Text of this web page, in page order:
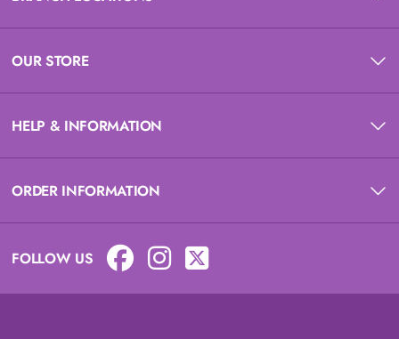
OUR STORE
HELP & INFORMATION
ORDER INFORMATION
FOLLOW US